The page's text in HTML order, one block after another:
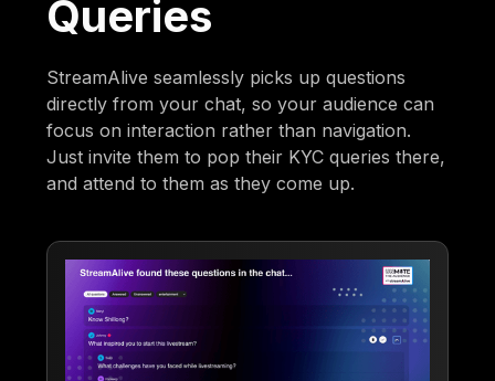
Queries
StreamAlive seamlessly picks up questions
directly from your chat, so your audience can
focus on interaction rather than navigation.
Just invite them to pop their KYC queries there,
and attend to them as they come up.